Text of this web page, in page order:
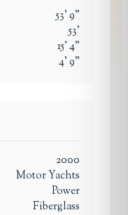
53'9"
53'
15'4"
4'9"
2000
Motor Yachts
Power
Fiberglass